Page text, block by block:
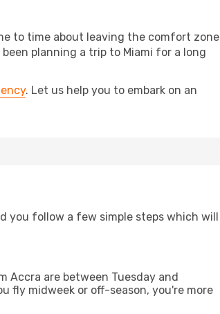
to time about leaving the comfort zone
planning a trip to Miami for a long
. Let us help you to embark on an
you follow a few simple steps which will
Accra are between Tuesday and
fly midweek or off-season, you're more